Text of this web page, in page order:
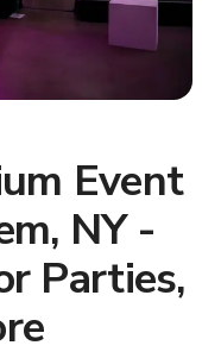
Event
NY -
Parties,